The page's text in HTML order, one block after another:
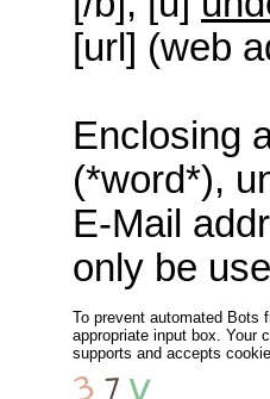
[url] (web
Enclosing
(*word*),
E-Mail
only be
To prevent automated Bots
appropriate input box. Your
supports and accepts